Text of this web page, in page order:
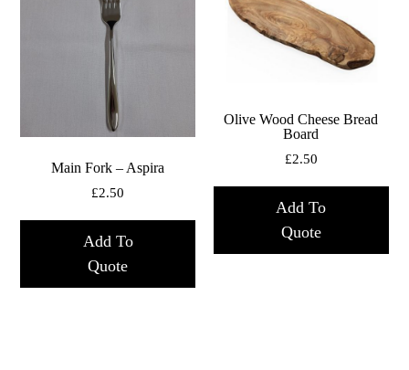
Main Fork – Aspira
£2.50
Add To
Quote
Olive Wood Cheese Bread
Board
£2.50
Add To
Quote